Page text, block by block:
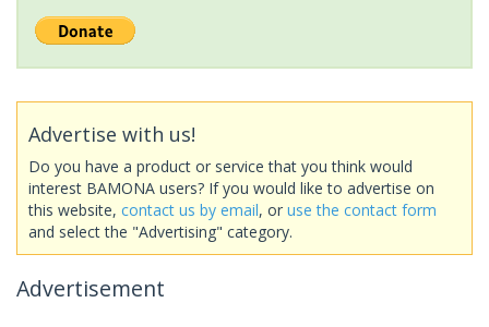
Advertise with us!
Do you have a product or service that you think would
interest BAMONA users? If you would like to advertise on
this website, contact us by email, or use the contact form
and select the "Advertising" category.
Advertisement